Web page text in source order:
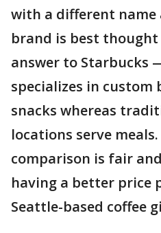
with a different name
brand is best
answer to Starbucks
specializes in custom
snacks whereas
locations serve
comparison is fair
having a better price
Seattle-based coffee